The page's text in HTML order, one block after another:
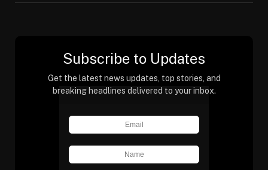
Subscribe to Updates
Get the latest news updates, top stories, and
breaking headlines delivered to your inbox.